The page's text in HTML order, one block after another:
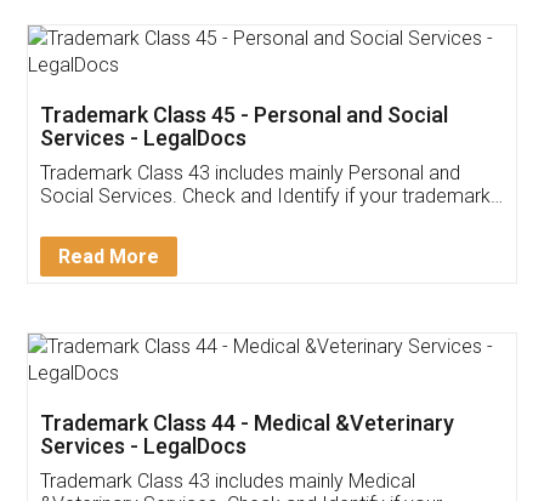
App available on:
Customer Testimonials